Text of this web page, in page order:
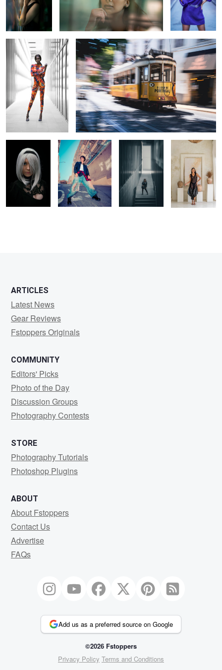
1
Close Encounter The Rush of the Rails
A Cosplay
Portrait
Urban Glow: A
Color Experiment
Power In The
Shadows
A Quiet
Moment in Bali
ARTICLES
Latest News
Gear Reviews
Fstoppers Originals
COMMUNITY
Editors' Picks
Photo of the Day
Discussion Groups
Photography Contests
STORE
Photography Tutorials
Photoshop Plugins
ABOUT
About Fstoppers
Contact Us
Advertise
FAQs
Add us as a preferred source on Google
©2026 Fstoppers
Privacy Policy Terms and Conditions